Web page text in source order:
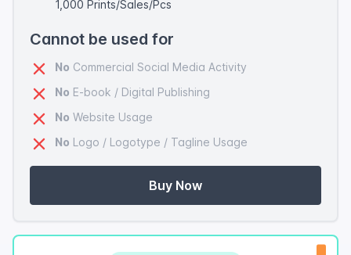
1,000 Prints/Sales/Pcs
Cannot be used for
No Commercial Social Media Activity
No E-book / Digital Publishing
No Website Usage
No Logo / Logotype / Tagline Usage
Buy Now